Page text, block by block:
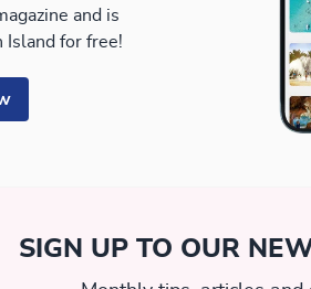
and is
Island for free!
SIGN UP TO OUR